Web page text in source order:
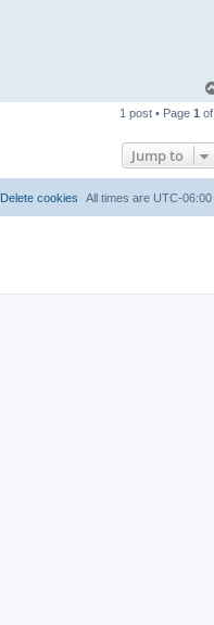
1 post • Page 1 of
Jump to
All times are UTC-06:00
Delete cookies